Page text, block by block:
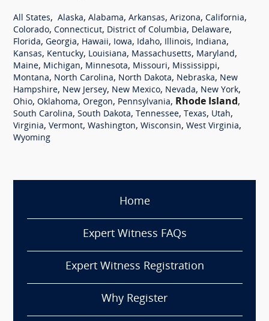
All States, Alaska, Alabama, Arkansas, Arizona, California,
Colorado, Connecticut, District of Columbia, Delaware,
Florida, Georgia, Hawaii, Iowa, Idaho, Illinois, Indiana,
Kansas, Kentucky, Louisiana, Massachusetts, Maryland,
Maine, Michigan, Minnesota, Missouri, Mississippi,
Montana, North Carolina, North Dakota, Nebraska, New
Hampshire, New Jersey, New Mexico, Nevada, New York,
Ohio, Oklahoma, Oregon, Pennsylvania, Rhode Island,
South Carolina, South Dakota, Tennessee, Texas, Utah,
Virginia, Vermont, Washington, Wisconsin, West Virginia,
Wyoming
Home
Expert Witness FAQs
Expert Witness Registration
Why Register